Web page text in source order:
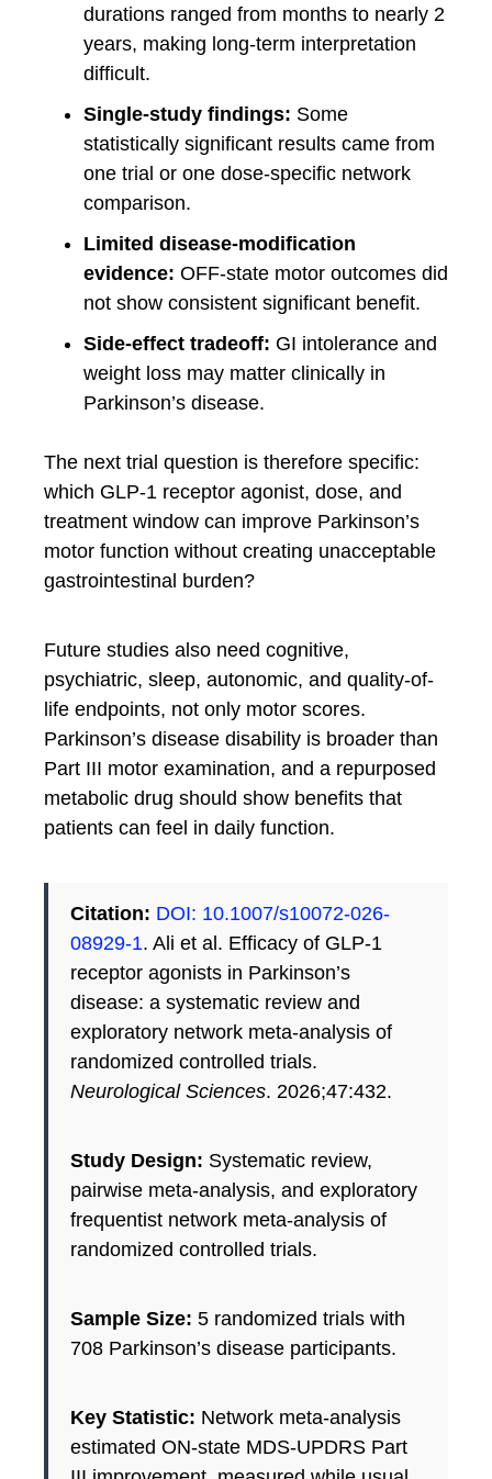
durations ranged from months to nearly 2
years, making long-term interpretation
difficult.
Single-study findings: Some
statistically significant results came from
one trial or one dose-specific network
comparison.
Limited disease-modification
evidence: OFF-state motor outcomes did
not show consistent significant benefit.
Side-effect tradeoff: GI intolerance and
weight loss may matter clinically in
Parkinson’s disease.
The next trial question is therefore specific:
which GLP-1 receptor agonist, dose, and
treatment window can improve Parkinson’s
motor function without creating unacceptable
gastrointestinal burden?
Future studies also need cognitive,
psychiatric, sleep, autonomic, and quality-of-
life endpoints, not only motor scores.
Parkinson’s disease disability is broader than
Part III motor examination, and a repurposed
metabolic drug should show benefits that
patients can feel in daily function.
Citation: DOI: 10.1007/s10072-026-
08929-1. Ali et al. Efficacy of GLP-1
receptor agonists in Parkinson’s
disease: a systematic review and
exploratory network meta-analysis of
randomized controlled trials.
Neurological Sciences. 2026;47:432.
Study Design: Systematic review,
pairwise meta-analysis, and exploratory
frequentist network meta-analysis of
randomized controlled trials.
Sample Size: 5 randomized trials with
708 Parkinson’s disease participants.
Key Statistic: Network meta-analysis
estimated ON-state MDS-UPDRS Part